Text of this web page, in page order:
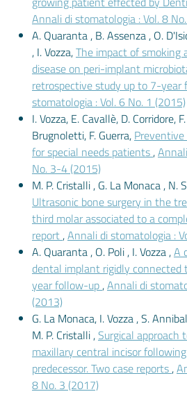
Annali di stomatologia : Vol. 8
A. Quaranta , B. Assenza , O.
, I. Vozza,The impact of smoking
disease on peri-implant
retrospective study up to 7-year
stomatologia : Vol. 6 No. 1 (2015)
I. Vozza, E. Cavallè, D. Corridore,
Brugnoletti, F. Guerra,
for special needs patients,
No. 3-4 (2015)
M. P. Cristalli , G. La Monaca , N.
Ultrasonic bone surgery in the
third molar associated to a
report,Annali di stomatologia :
A. Quaranta , O. Poli , I. Vozza ,A
dental implant rigidly
year follow-up,Annali di
(2013)
G. La Monaca, I. Vozza , S.
M. P. Cristalli ,Surgical
maxillary central incisor
predecessor. Two case reports,
8 No. 3 (2017)